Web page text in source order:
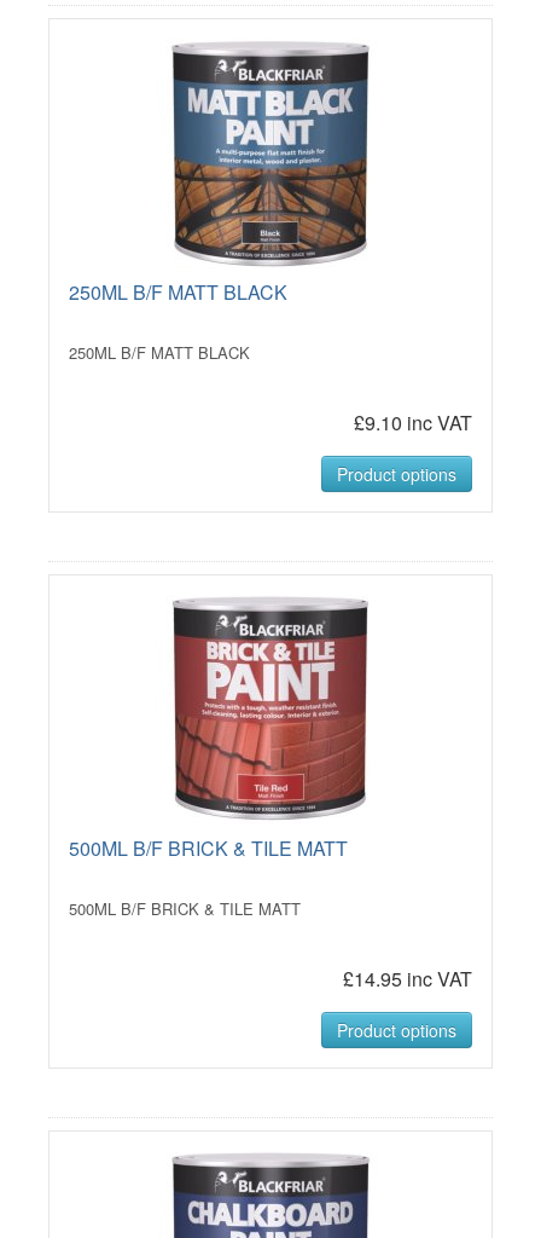
250ML B/F MATT BLACK
250ML B/F MATT BLACK
£9.10 inc VAT
Product options
500ML B/F BRICK & TILE MATT
500ML B/F BRICK & TILE MATT
£14.95 inc VAT
Product options